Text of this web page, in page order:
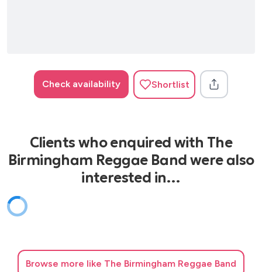
Check availability Shortlist
Clients who enquired with The
Birmingham Reggae Band were also
interested in…
Browse more like The Birmingham Reggae Band